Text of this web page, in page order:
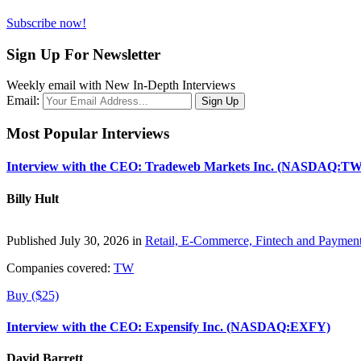
Subscribe now!
Sign Up For Newsletter
Weekly email with New In-Depth Interviews
Email:
Most Popular Interviews
Interview with the CEO: Tradeweb Markets Inc.
Billy Hult
Published July 30, 2026 in Retail, E-Commerce, Fintech and
Companies covered: TW
Buy ($25)
Interview with the CEO: Expensify Inc. (NASDAQ:EXFY)